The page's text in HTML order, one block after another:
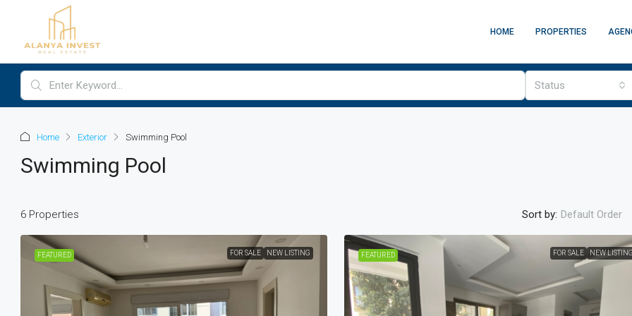
HOME PROPERTIES
Status
Home Exterior Swimming Pool
Swimming Pool
6 Properties Sort by: Default Order
FEATURED FOR SALE NEW LISTING FEATURED FOR SALE NEW